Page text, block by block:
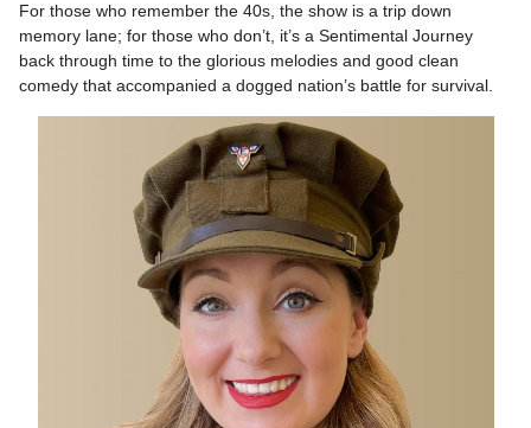
For those who remember the 40s, the show is a trip down
memory lane; for those who don’t, it’s a Sentimental Journey
back through time to the glorious melodies and good clean
comedy that accompanied a dogged nation’s battle for survival.